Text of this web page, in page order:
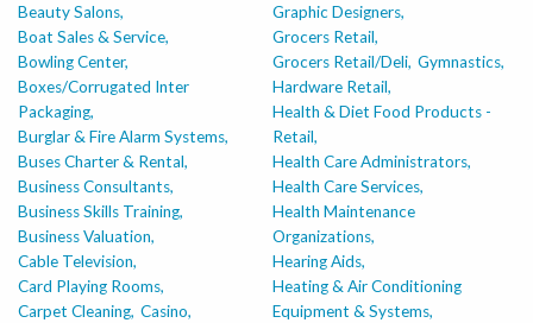
Beauty Salons,
Boat Sales & Service,
Bowling Center,
Boxes/Corrugated Inter
Packaging,
Burglar & Fire Alarm Systems,
Buses Charter & Rental,
Business Consultants,
Business Skills Training,
Business Valuation,
Cable Television,
Card Playing Rooms,
Carpet Cleaning, Casino,
Graphic Designers,
Grocers Retail,
Grocers Retail/Deli, Gymnastics,
Hardware Retail,
Health & Diet Food Products -
Retail,
Health Care Administrators,
Health Care Services,
Health Maintenance
Organizations,
Hearing Aids,
Heating & Air Conditioning
Equipment & Systems,